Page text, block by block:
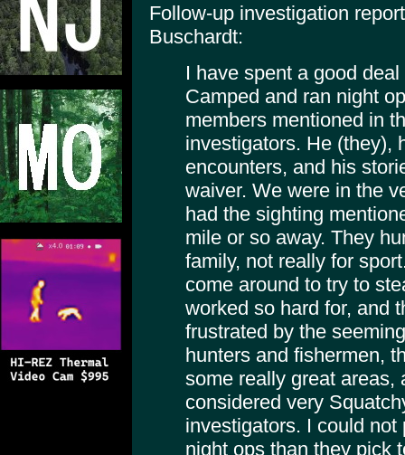
Follow-up investigation
Buschardt:
I have spent a good
Camped and ran night
members mentioned in
investigators. He (they),
encounters, and his
waiver. We were in the
had the sighting
mile or so away. They
family, not really for
come around to try to
worked so hard for, and
frustrated by the
hunters and fishermen,
some really great areas,
considered very
investigators. I could
night ops than they pick